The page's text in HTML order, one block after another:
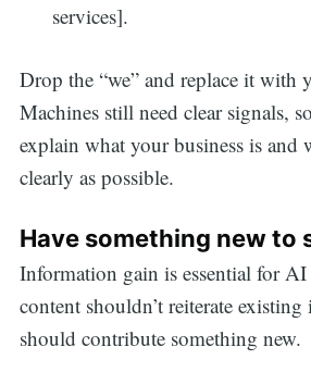
services].
Drop the “we” and replace it with
Machines still need clear signals,
explain what your business is and
clearly as possible.
Have something new to
Information gain is essential for AI
content shouldn’t reiterate
should contribute something new.